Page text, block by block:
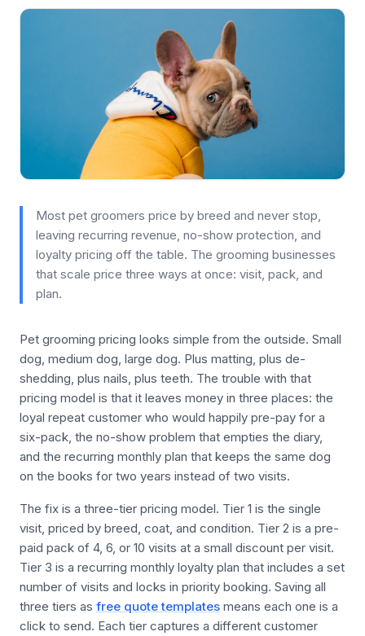
Most pet groomers price by breed and never stop,
leaving recurring revenue, no-show protection, and
loyalty pricing off the table. The grooming businesses
that scale price three ways at once: visit, pack, and
plan.
Pet grooming pricing looks simple from the outside. Small
dog, medium dog, large dog. Plus matting, plus de-
shedding, plus nails, plus teeth. The trouble with that
pricing model is that it leaves money in three places: the
loyal repeat customer who would happily pre-pay for a
six-pack, the no-show problem that empties the diary,
and the recurring monthly plan that keeps the same dog
on the books for two years instead of two visits.
The fix is a three-tier pricing model. Tier 1 is the single
visit, priced by breed, coat, and condition. Tier 2 is a pre-
paid pack of 4, 6, or 10 visits at a small discount per visit.
Tier 3 is a recurring monthly loyalty plan that includes a set
number of visits and locks in priority booking. Saving all
three tiers as free quote templates means each one is a
click to send. Each tier captures a different customer